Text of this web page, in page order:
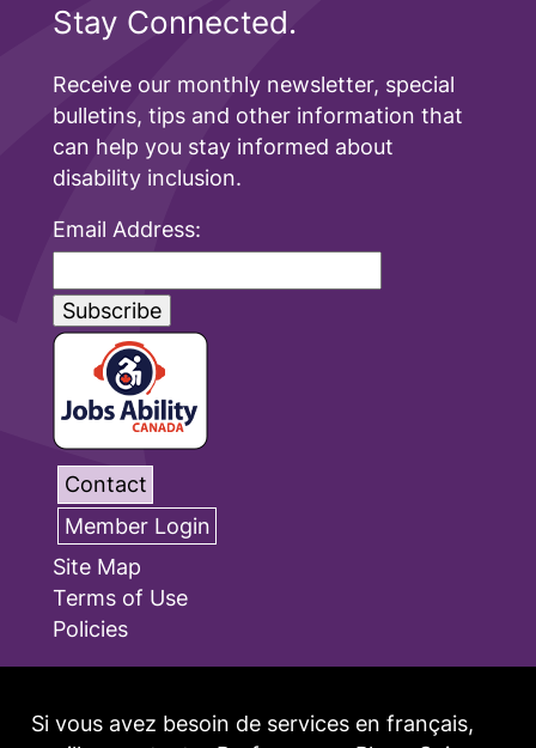
Stay Connected.
Receive our monthly newsletter, special
bulletins, tips and other information that
can help you stay informed about
disability inclusion.
Email Address:
Contact
Member Login
Site Map
Terms of Use
Policies
Si vous avez besoin de services en français,